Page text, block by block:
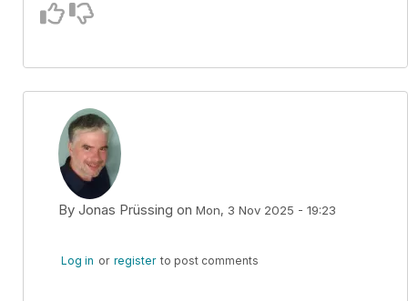
By Jonas Prüssing on Mon, 3 Nov 2025 - 19:23
Log in or register to post comments